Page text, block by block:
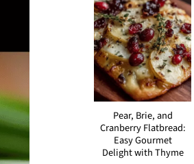
Pear, Brie, and
Cranberry Flatbread:
Easy Gourmet
Delight with Thyme